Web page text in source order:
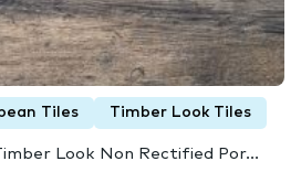
Tiles Timber Look Tiles
Look Non Rectified Por...